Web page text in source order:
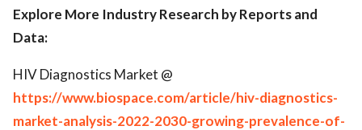
Explore More Industry Research by Reports and
Data:
HIV Diagnostics Market @
https://www.biospace.com/article/hiv-diagnostics-
market-analysis-2022-2030-growing-prevalence-of-